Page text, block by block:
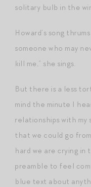
solitary bulb in the
Howard’s song
someone who may
kill me,” she sings.
But there is a less
mind the minute I
relationships with
that we could go
hard we are crying in
preamble to feel
blue text about